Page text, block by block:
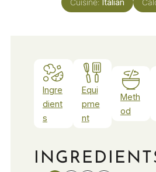
Ingre
dient
s
Equi
pme
nt
Meth
od